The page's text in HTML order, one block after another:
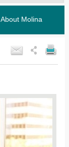
About Molina